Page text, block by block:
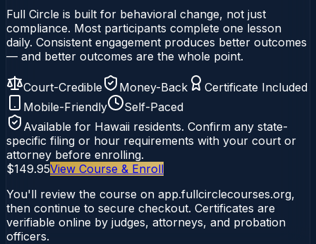
Full Circle is built for behavioral change, not just
compliance. Most participants complete one lesson
daily. Consistent engagement produces better outcomes
— and better outcomes are the whole point.
Court-Credible Money-Back
Certificate Included
Mobile-Friendly
Self-Paced
Available for Hawaii residents. Confirm any state-
specific filing or hour requirements with your court or
attorney before enrolling.
$149.95View Course & Enroll
You'll review the course on app.fullcirclecourses.org,
then continue to secure checkout. Certificates are
verifiable online by judges, attorneys, and probation
officers.